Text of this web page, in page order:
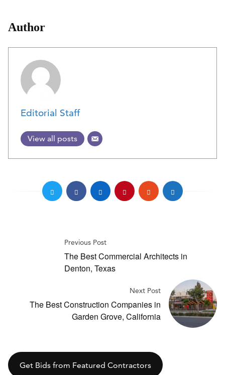
Author
Editorial Staff
View all posts
Previous Post
The Best Commercial Architects in
Denton, Texas
Next Post
The Best Construction Companies in
Garden Grove, California
Get Bids from Featured Contractors